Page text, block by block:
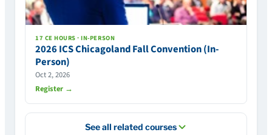
17 CE HOURS · IN-PERSON
2026 ICS Chicagoland Fall Convention (In-
Person)
Oct 2, 2026
Register →
See all related courses